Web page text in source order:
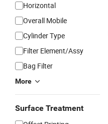
Horizontal
Overall Mobile
Cylinder Type
Filter Element/Assy
Bag Filter
More
Surface Treatment